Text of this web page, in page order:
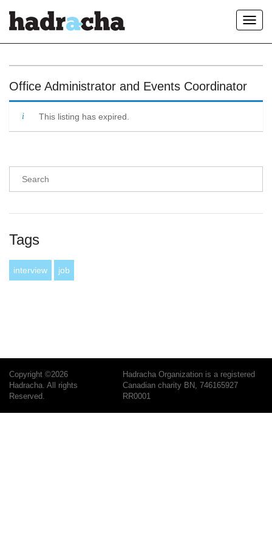
Office Administrator and Events Coordinator
This listing has expired.
Tags
interview job
Copyright ©2026
Hadracha. All rights
Reserved.
Hadracha Organization is a registered
Canadian charity BN, 746165927
RR0001